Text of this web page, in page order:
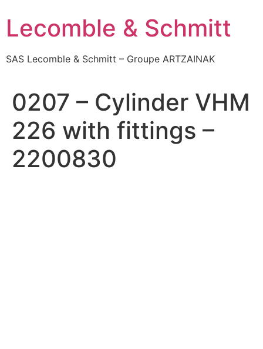
to
content
Lecomble & Schmitt
SAS Lecomble & Schmitt – Groupe ARTZAINAK
0207 – Cylinder VHM
226 with fittings –
2200830